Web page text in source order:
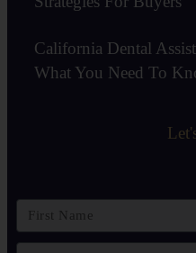
California Dental
What You Need To